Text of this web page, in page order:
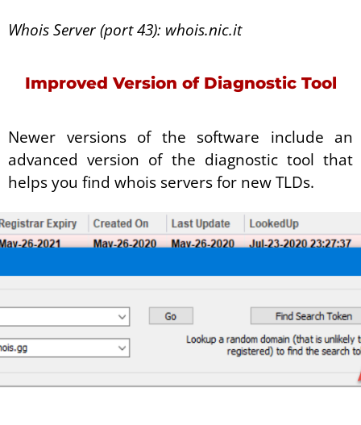
Whois Server (port 43): whois.nic.it
Improved Version of Diagnostic Tool
Newer versions of the software include an
advanced version of the diagnostic tool that
helps you find whois servers for new TLDs.